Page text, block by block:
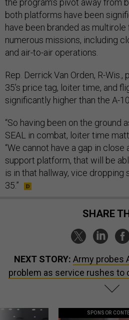
the program’s pivot away from
both platforms have been
have been branded as
numerous missions, including
and air-to-air operations.
Rep. Derrick Van Orden, R-
35’s price tag, loiter time, and
significantly higher than the A-10.
“So having been on the ground
SEAL in combat, loiter time
“We cannot have a gap in
support platform, that will be
is in that hallway, vice dropping
35.”
SHARE
NEXT STORY: Army probes
problem as service rushes to
SPONSOR